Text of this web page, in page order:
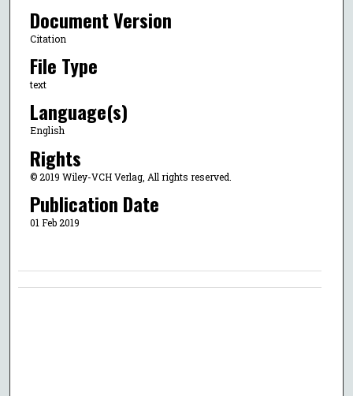
Document Version
Citation
File Type
text
Language(s)
English
Rights
© 2019 Wiley-VCH Verlag, All rights reserved.
Publication Date
01 Feb 2019